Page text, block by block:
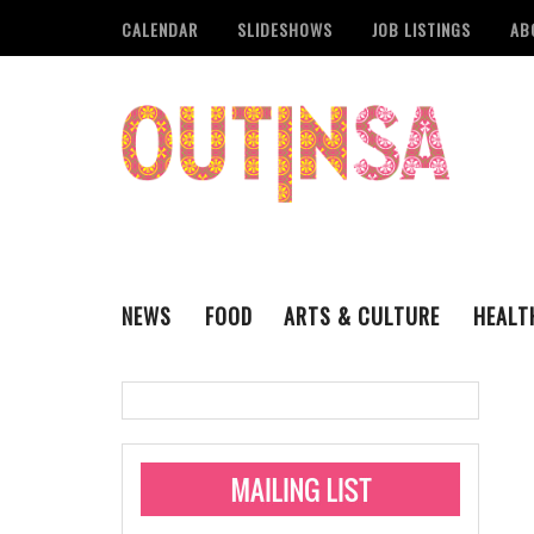
CALENDAR SLIDESHOWS JOB LISTINGS
NEWS
Administering
Monkeypox
Pride San Antonio
FOOD
ARTS & CULTURE
VISUAL ART